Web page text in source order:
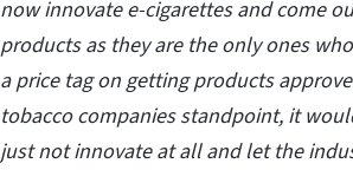
now innovate e-cigarettes and come
products as they are the only ones
a price tag on getting products
tobacco companies standpoint, it
just not innovate at all and let the